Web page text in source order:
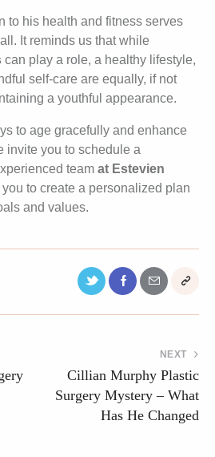
to his health and fitness serves
It reminds us that while
can play a role, a healthy lifestyle,
self-care are equally, if not
a youthful appearance.
to age gracefully and enhance
invite you to schedule a
team at Estevien
you to create a personalized plan
and values.
NEXT
Cillian Murphy Plastic
Surgery Mystery – What
Has He Changed